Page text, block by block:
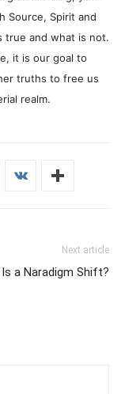
Source, Spirit and
true and what is not.
it is our goal to
truths to free us
realm.
Next article
a Naradigm Shift?